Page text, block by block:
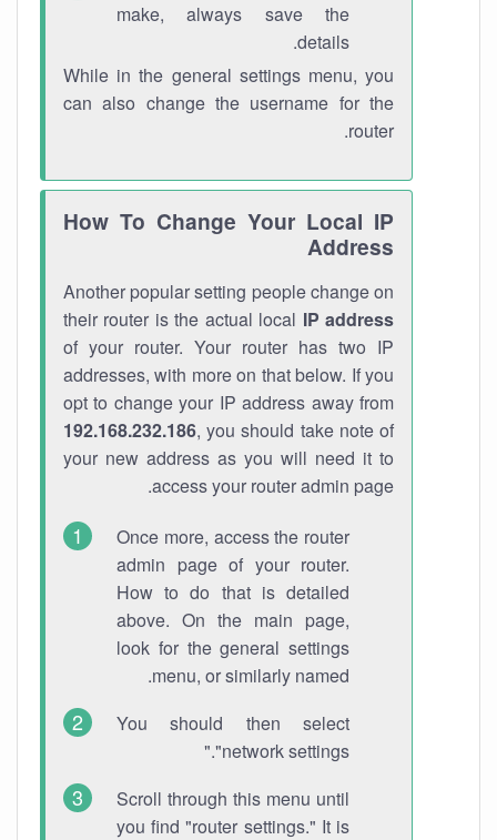
make, always save the
details.
While in the general settings menu, you
can also change the username for the
router.
How To Change Your Local IP
Address
Another popular setting people change on
their router is the actual local IP address
of your router. Your router has two IP
addresses, with more on that below. If you
opt to change your IP address away from
192.168.232.186, you should take note of
your new address as you will need it to
access your router admin page.
Once more, access the router
admin page of your router.
How to do that is detailed
above. On the main page,
look for the general settings
menu, or similarly named.
You should then select
"network settings."
Scroll through this menu until
you find "router settings." It is